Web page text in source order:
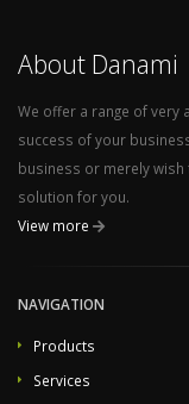
About Danami
We offer a range of
success of your
business or merely wish
solution for you.
View more
NAVIGATION
Products
Services